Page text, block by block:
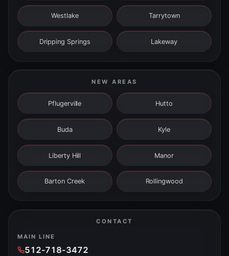
Westlake Tarrytown
Dripping Springs Lakeway
NEW AREAS
Pflugerville Hutto
Buda Kyle
Liberty Hill Manor
Barton Creek Rollingwood
CONTACT
MAIN LINE
512-718-3472